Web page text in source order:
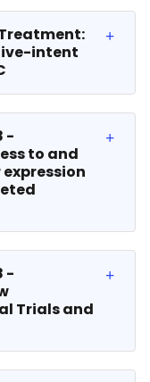
Treatment:
intent
-
to and
-
Trials and